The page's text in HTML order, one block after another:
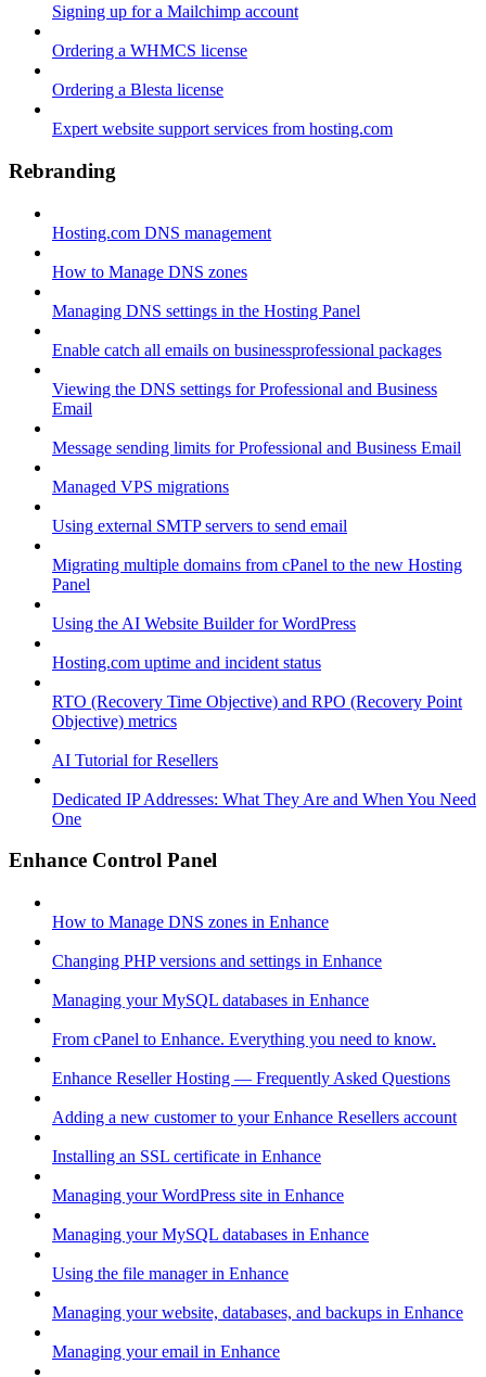
Signing up for a Mailchimp account
Ordering a WHMCS license
Ordering a Blesta license
Expert website support services from hosting.com
Rebranding
Hosting.com DNS management
How to Manage DNS zones
Managing DNS settings in the Hosting Panel
Enable catch all emails on businessprofessional packages
Viewing the DNS settings for Professional and Business
Email
Message sending limits for Professional and Business Email
Managed VPS migrations
Using external SMTP servers to send email
Migrating multiple domains from cPanel to the new Hosting
Panel
Using the AI Website Builder for WordPress
Hosting.com uptime and incident status
RTO (Recovery Time Objective) and RPO (Recovery Point
Objective) metrics
AI Tutorial for Resellers
Dedicated IP Addresses: What They Are and When You Need
One
Enhance Control Panel
How to Manage DNS zones in Enhance
Changing PHP versions and settings in Enhance
Managing your MySQL databases in Enhance
From cPanel to Enhance. Everything you need to know.
Enhance Reseller Hosting — Frequently Asked Questions
Adding a new customer to your Enhance Resellers account
Installing an SSL certificate in Enhance
Managing your WordPress site in Enhance
Managing your MySQL databases in Enhance
Using the file manager in Enhance
Managing your website, databases, and backups in Enhance
Managing your email in Enhance